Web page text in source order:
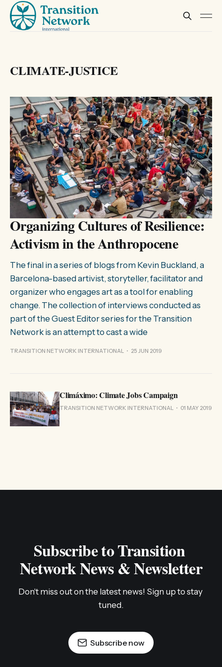
CLIMATE-JUSTICE
Organizing Cultures of Resilience:
Activism in the Anthropocene
The final in a series of blogs from Kevin Buckland, a
Barcelona-based artivist, storyteller, facilitator and
organizer who engages art as a tool for enabling
change. The collection of interviews conducted as
part of the Guest Editor series for the Transition
Network is an attempt to cast a wide
TRANSITION NETWORK INTERNATIONAL 25 JUN 2019
Climáximo: Climate Jobs Campaign
TRANSITION NETWORK INTERNATIONAL 01 MAY 2019
Subscribe to Transition
Network News & Newsletter
Don't miss out on the latest news! Sign up to stay
tuned.
Subscribe now